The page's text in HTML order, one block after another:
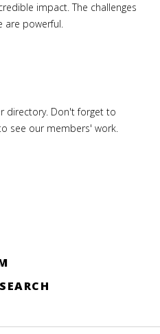
impact. The challenges
are powerful.
directory. Don't forget to
see our members' work.